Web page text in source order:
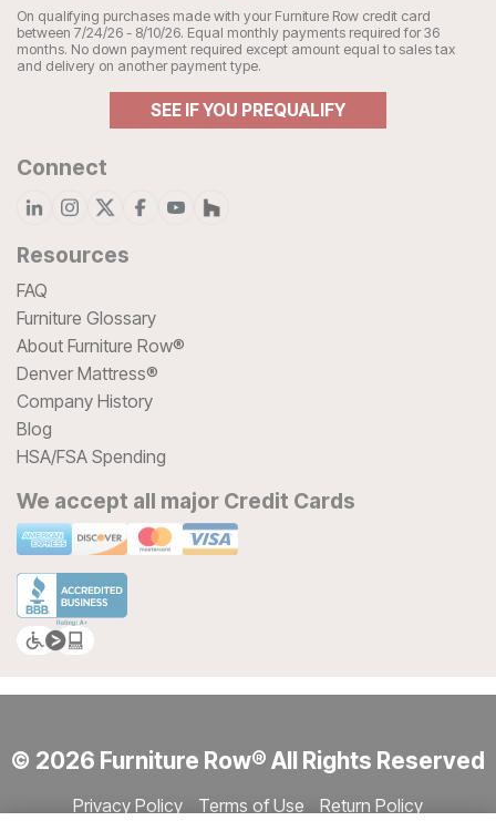
On qualifying purchases made with your Furniture Row credit card
between 7/24/26 - 8/10/26. Equal monthly payments required for 36
months. No down payment required except amount equal to sales tax
and delivery on another payment type.
SEE IF YOU PREQUALIFY
Connect
Resources
FAQ
Furniture Glossary
About Furniture Row®
Denver Mattress®
Company History
Blog
HSA/FSA Spending
We accept all major Credit Cards
© 2026 Furniture Row® All Rights Reserved
Privacy Policy Terms of Use Return Policy